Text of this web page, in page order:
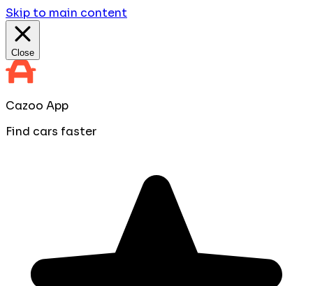
Skip to main content
Close
Cazoo App
Find cars faster